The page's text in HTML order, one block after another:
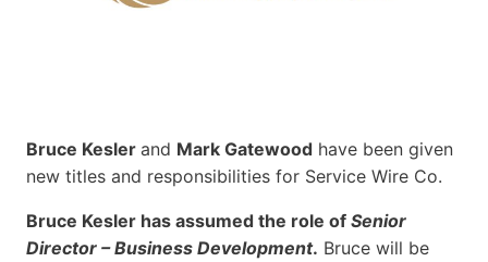
Bruce Kesler and Mark Gatewood have been given
new titles and responsibilities for Service Wire Co.
Bruce Kesler has assumed the role of Senior
Director – Business Development. Bruce will be